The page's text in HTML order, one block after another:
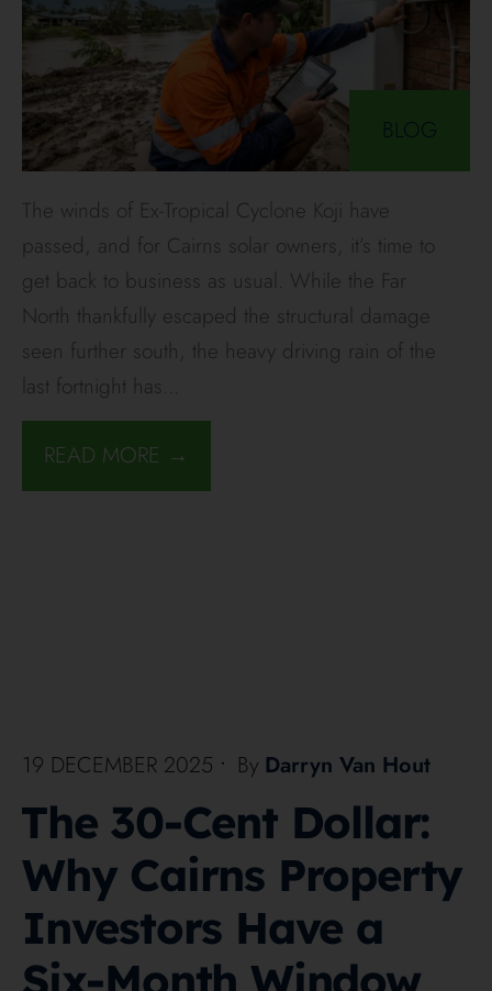
BLOG
The winds of Ex-Tropical Cyclone Koji have
passed, and for Cairns solar owners, it’s time to
get back to business as usual. While the Far
North thankfully escaped the structural damage
seen further south, the heavy driving rain of the
last fortnight has...
READ MORE →
19 DECEMBER 2025 • By Darryn Van Hout
The 30-Cent Dollar:
Why Cairns Property
Investors Have a